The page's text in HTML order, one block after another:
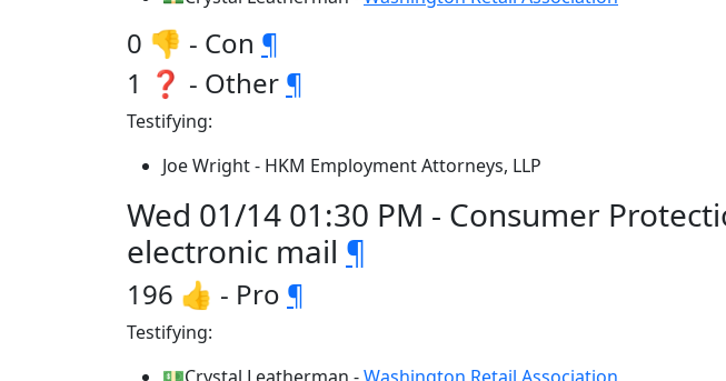
0 👎 - Con ¶
1 ❓ - Other ¶
Testifying:
Joe Wright - HKM Employment Attorneys, LLP
Wed 01/14 01:30 PM - Consumer
electronic mail ¶
196 👍 - Pro ¶
Testifying: